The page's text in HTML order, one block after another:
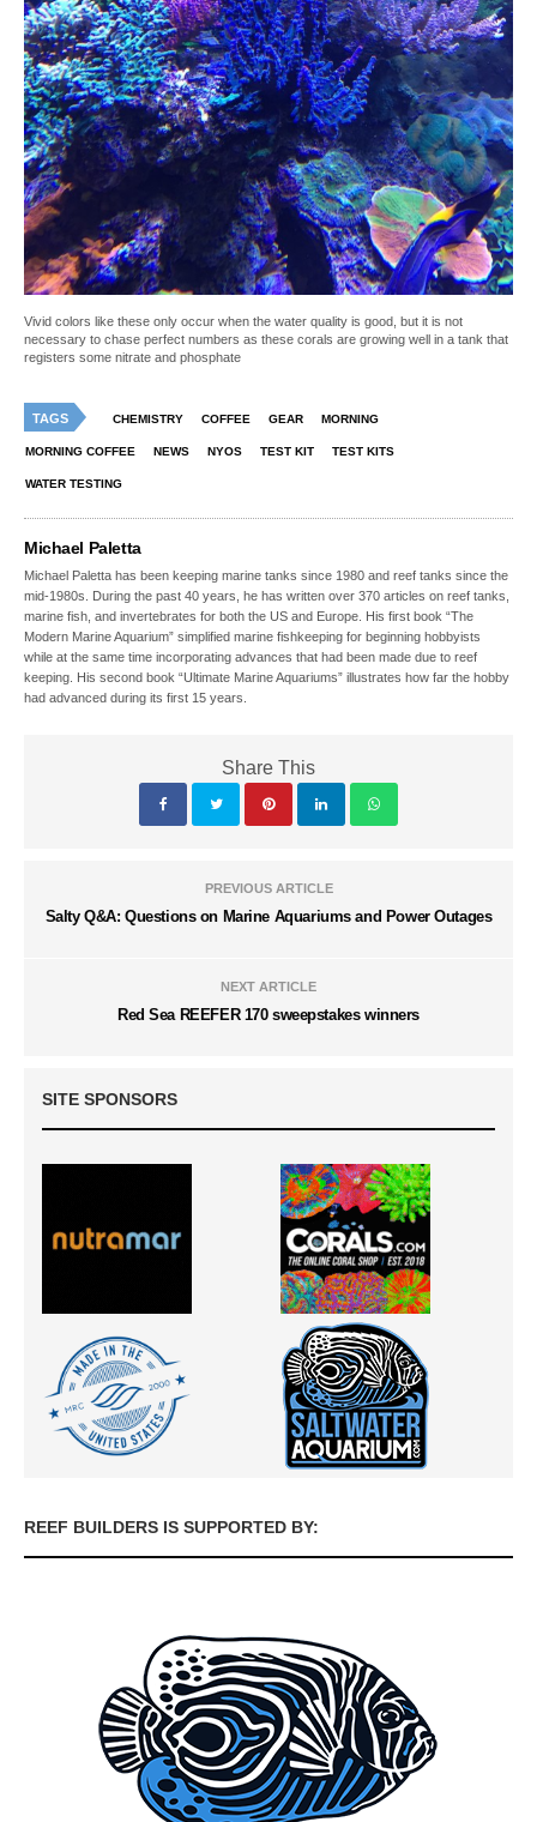
Vivid colors like these only occur when the water quality is good, but it is not
necessary to chase perfect numbers as these corals are growing well in a tank that
registers some nitrate and phosphate
TAGS CHEMISTRY COFFEE GEAR MORNING
MORNING COFFEE NEWS NYOS TEST KIT TEST KITS
WATER TESTING
Michael Paletta
Michael Paletta has been keeping marine tanks since 1980 and reef tanks since the
mid-1980s. During the past 40 years, he has written over 370 articles on reef tanks,
marine fish, and invertebrates for both the US and Europe. His first book “The
Modern Marine Aquarium” simplified marine fishkeeping for beginning hobbyists
while at the same time incorporating advances that had been made due to reef
keeping. His second book “Ultimate Marine Aquariums” illustrates how far the hobby
had advanced during its first 15 years.
Share This
PREVIOUS ARTICLE
Salty Q&A: Questions on Marine Aquariums and Power Outages
NEXT ARTICLE
Red Sea REEFER 170 sweepstakes winners
SITE SPONSORS
REEF BUILDERS IS SUPPORTED BY: